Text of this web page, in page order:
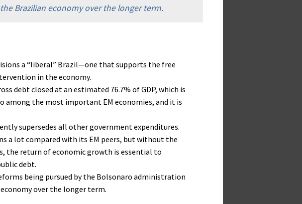
Brazilian economy over the longer term.
a “liberal” Brazil—one that supports the free
in the economy.
debt closed at an estimated 76.7% of GDP, which is
among the most important EM economies, and it is
supersedes all other government expenditures.
a lot compared with its EM peers, but without the
the return of economic growth is essential to
debt.
being pursued by the Bolsonaro administration
over the longer term.